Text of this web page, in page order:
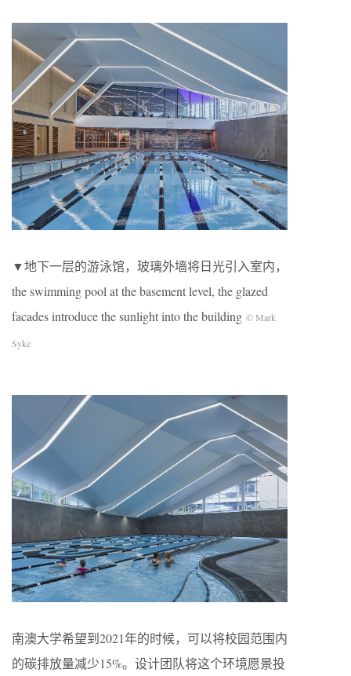
▼地下一层的游泳馆，玻璃外墙将日光引入室内，
the swimming pool at the basement level, the glazed
facades introduce the sunlight into the building © Mark
Syke
南澳大学希望到2021年的时候，可以将校园范围内
的碳排放量减少15%。设计团队将这个环境愿景投